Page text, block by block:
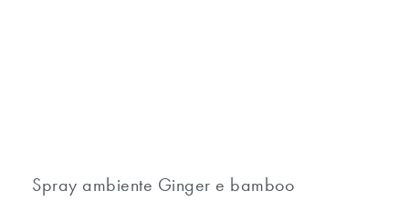
Spray ambiente Ginger e bamboo